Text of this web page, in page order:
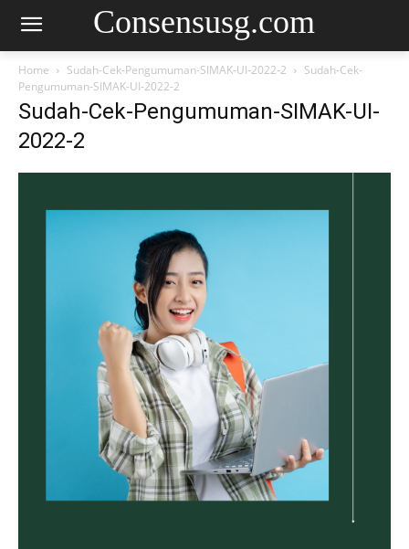
Consensusg.com
Home Sudah-Cek-Pengumuman-SIMAK-UI-2022-2
Sudah-Cek-
Pengumuman-SIMAK-UI-2022-2
Sudah-Cek-Pengumuman-SIMAK-UI-
2022-2